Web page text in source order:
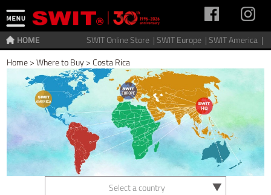
SWIT Online Store |SWIT Europe |SWIT America |
HOME
Home>Where to Buy>Costa Rica
Select a country